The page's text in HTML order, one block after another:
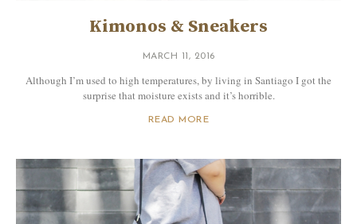
Kimonos & Sneakers
MARCH 11, 2016
Although I’m used to high temperatures, by living in Santiago I got the
surprise that moisture exists and it’s horrible.
READ MORE